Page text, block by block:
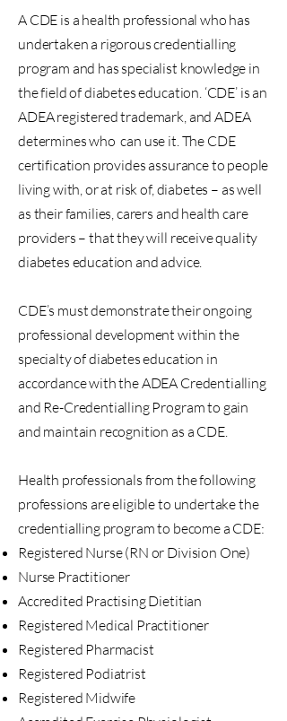
A CDE is a health professional who has
undertaken a rigorous credentialling
program and has specialist knowledge in
the field of diabetes education. ‘CDE’ is an
ADEA registered trademark, and ADEA
determines who can use it. The CDE
certification provides assurance to people
living with, or at risk of, diabetes – as well
as their families, carers and health care
providers – that they will receive quality
diabetes education and advice.
CDE’s must demonstrate their ongoing
professional development within the
specialty of diabetes education in
accordance with the ADEA Credentialling
and Re-Credentialling Program to gain
and maintain recognition as a CDE.
Health professionals from the following
professions are eligible to undertake the
credentialling program to become a CDE:
Registered Nurse (RN or Division One)
Nurse Practitioner
Accredited Practising Dietitian
Registered Medical Practitioner
Registered Pharmacist
Registered Podiatrist
Registered Midwife